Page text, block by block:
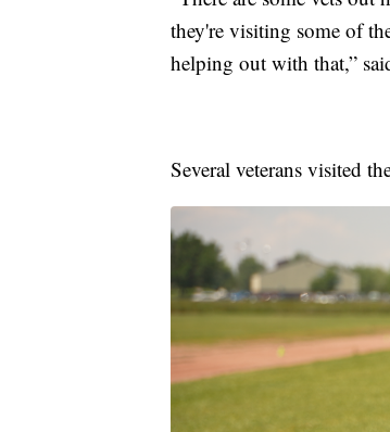
they're visiting some of
helping out with that,”
Several veterans visited